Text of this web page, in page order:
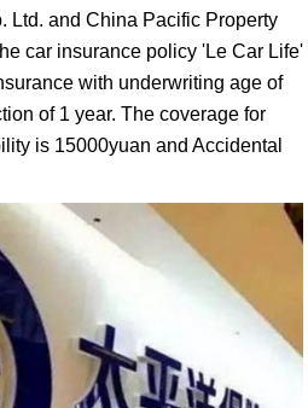
Ltd. and China Pacific Property
car insurance policy 'Le Car Life'
with underwriting age of
of 1 year. The coverage for
is 15000yuan and Accidental